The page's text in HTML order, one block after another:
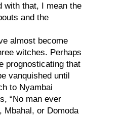
that, I mean the
and the
almost become
witches. Perhaps
prognosticating that
vanquished until
to Nyambai
“No man ever
Mbahal, or Domoda